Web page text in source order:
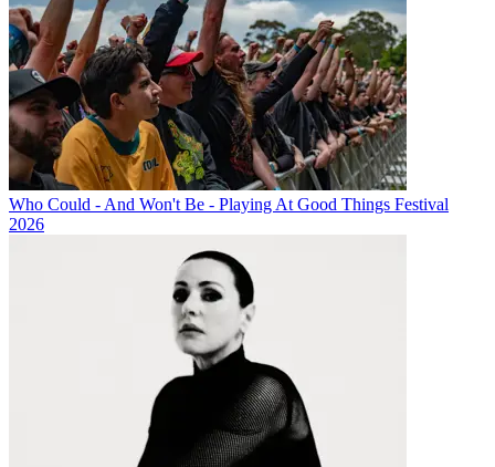
Who Could - And Won't Be - Playing At Good Things Festival
2026